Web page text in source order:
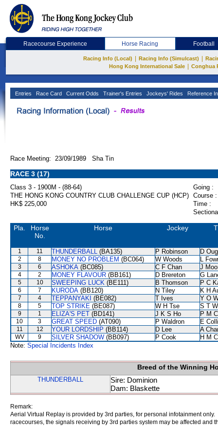
Racecourse Experience Horse Racing Football
Racing Info (Local) Racing Info (Simulcast)
Hong Kong International Sale
Conghua
Entries Race Card Current Odds Trainer's Entries Jockeys' Rides Reference
Race Meeting: 23/09/1989 Sha Tin
RACE 3 (17)
Class 3 - 1900M - (88-64)
Going :
THE HONG KONG COUNTRY CLUB CHALLENGE CUP (HCP) Course :
HK$ 225,000
Time :
Pla.
Horse
No.
Horse Jockey
1 11 THUNDERBALL (BA135) P Robinson D
2 8 MONEY NO PROBLEM (BC064) W Woods L
3 6 ASHOKA (BC085) C F Chan J
4 2 MONEY FLAVOUR (BB161) D Brereton G
5 10 SWEEPING LUCK (BE111) B Thomson P C
6 7 KURODA (BB120) N Tiley K H
7 4 TEPPANYAKI (BE082) T Ives Y O
8 5 TOP STRIKE (BE087) W H Tse S T
9 1 ELIZA'S PET (BD141) J K S Ho P M
10 3 GREAT SPEED (AT090) P Waldron E
11 12 YOUR LORDSHIP (BB114) D Lee A
WV 9 SILVER SHADOW (BB097) P Cook
H M
Note: Special Incidents Index
Breed of the Winning
THUNDERBALL
Sire: Dominion
Dam: Blaskette
Remark:
Aerial Virtual Replay is provided by 3rd parties, for personal infotainment
racecourses, the signals receiving by 3rd parties system may be affected and